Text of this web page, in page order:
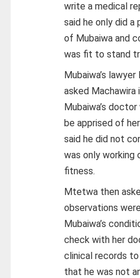
write a medical
said he only did a
of Mubaiwa and
was fit to stand
Mubaiwa’s
asked
Mubaiwa’s
be apprised of
said he did not
was only working
fitness.
Mtetwa then
observations
Mubaiwa’s
check with her
clinical records
that he was not